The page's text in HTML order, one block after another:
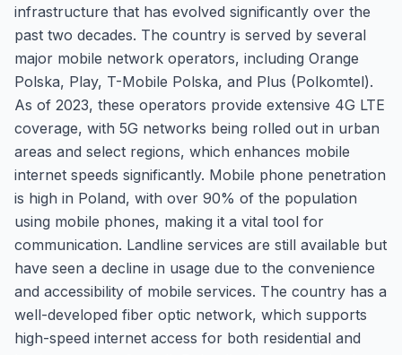
infrastructure that has evolved significantly over the
past two decades. The country is served by several
major mobile network operators, including Orange
Polska, Play, T-Mobile Polska, and Plus (Polkomtel).
As of 2023, these operators provide extensive 4G LTE
coverage, with 5G networks being rolled out in urban
areas and select regions, which enhances mobile
internet speeds significantly. Mobile phone penetration
is high in Poland, with over 90% of the population
using mobile phones, making it a vital tool for
communication. Landline services are still available but
have seen a decline in usage due to the convenience
and accessibility of mobile services. The country has a
well-developed fiber optic network, which supports
high-speed internet access for both residential and